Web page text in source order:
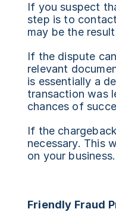
If you suspect
step is to
may be the
If the dispute
relevant
is essentially a
transaction was
chances of
If the
necessary. This
on your business.
Friendly Fraud